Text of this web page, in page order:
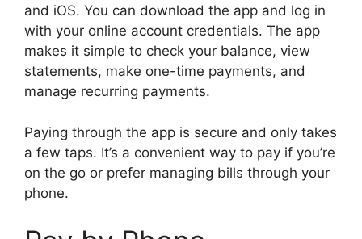
and iOS. You can download the app and log in
with your online account credentials. The app
makes it simple to check your balance, view
statements, make one-time payments, and
manage recurring payments.
Paying through the app is secure and only takes
a few taps. It’s a convenient way to pay if you’re
on the go or prefer managing bills through your
phone.